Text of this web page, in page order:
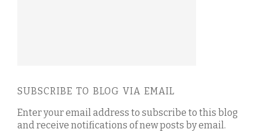
SUBSCRIBE TO BLOG VIA EMAIL
Enter your email address to subscribe to this blog
and receive notifications of new posts by email.